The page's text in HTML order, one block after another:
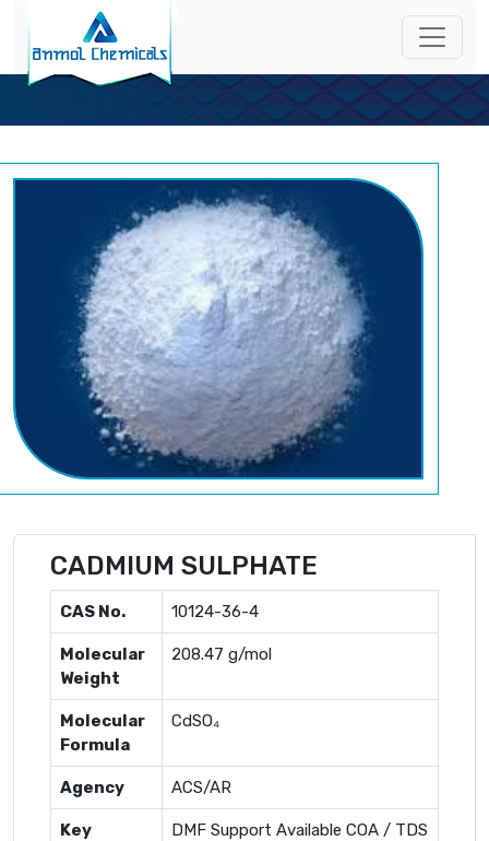
CADMIUM SULPHATE
CAS No. 10124-36-4
Molecular
Weight
208.47 g/mol
Molecular
Formula
CdSO₄
Agency ACS/AR
Key
DMF Support Available COA / TDS